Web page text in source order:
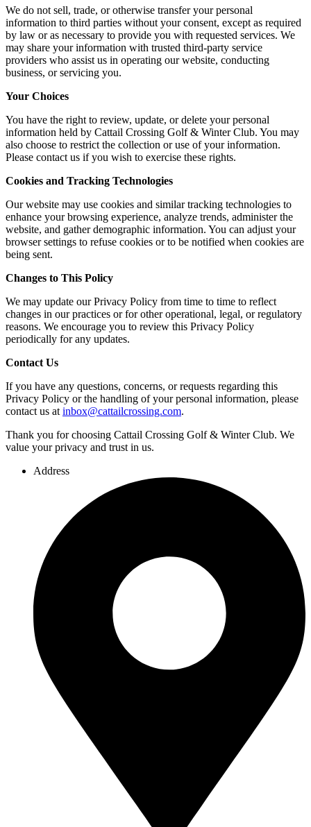
We do not sell, trade, or otherwise transfer your personal
information to third parties without your consent, except as required
by law or as necessary to provide you with requested services. We
may share your information with trusted third-party service
providers who assist us in operating our website, conducting
business, or servicing you.
Your Choices
You have the right to review, update, or delete your personal
information held by Cattail Crossing Golf & Winter Club. You may
also choose to restrict the collection or use of your information.
Please contact us if you wish to exercise these rights.
Cookies and Tracking Technologies
Our website may use cookies and similar tracking technologies to
enhance your browsing experience, analyze trends, administer the
website, and gather demographic information. You can adjust your
browser settings to refuse cookies or to be notified when cookies are
being sent.
Changes to This Policy
We may update our Privacy Policy from time to time to reflect
changes in our practices or for other operational, legal, or regulatory
reasons. We encourage you to review this Privacy Policy
periodically for any updates.
Contact Us
If you have any questions, concerns, or requests regarding this
Privacy Policy or the handling of your personal information, please
contact us at inbox@cattailcrossing.com.
Thank you for choosing Cattail Crossing Golf & Winter Club. We
value your privacy and trust in us.
Address